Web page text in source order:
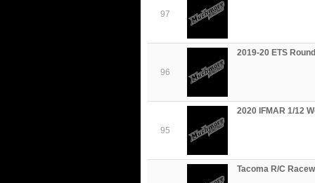
97
96
2019-20 ETS
95
2020 IFMAR 1/12
Tacoma R/C